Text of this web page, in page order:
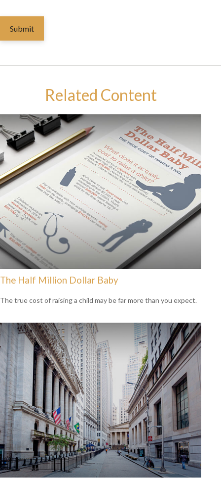
Related Content
The Half Million Dollar Baby
The true cost of raising a child may be far more than you expect.